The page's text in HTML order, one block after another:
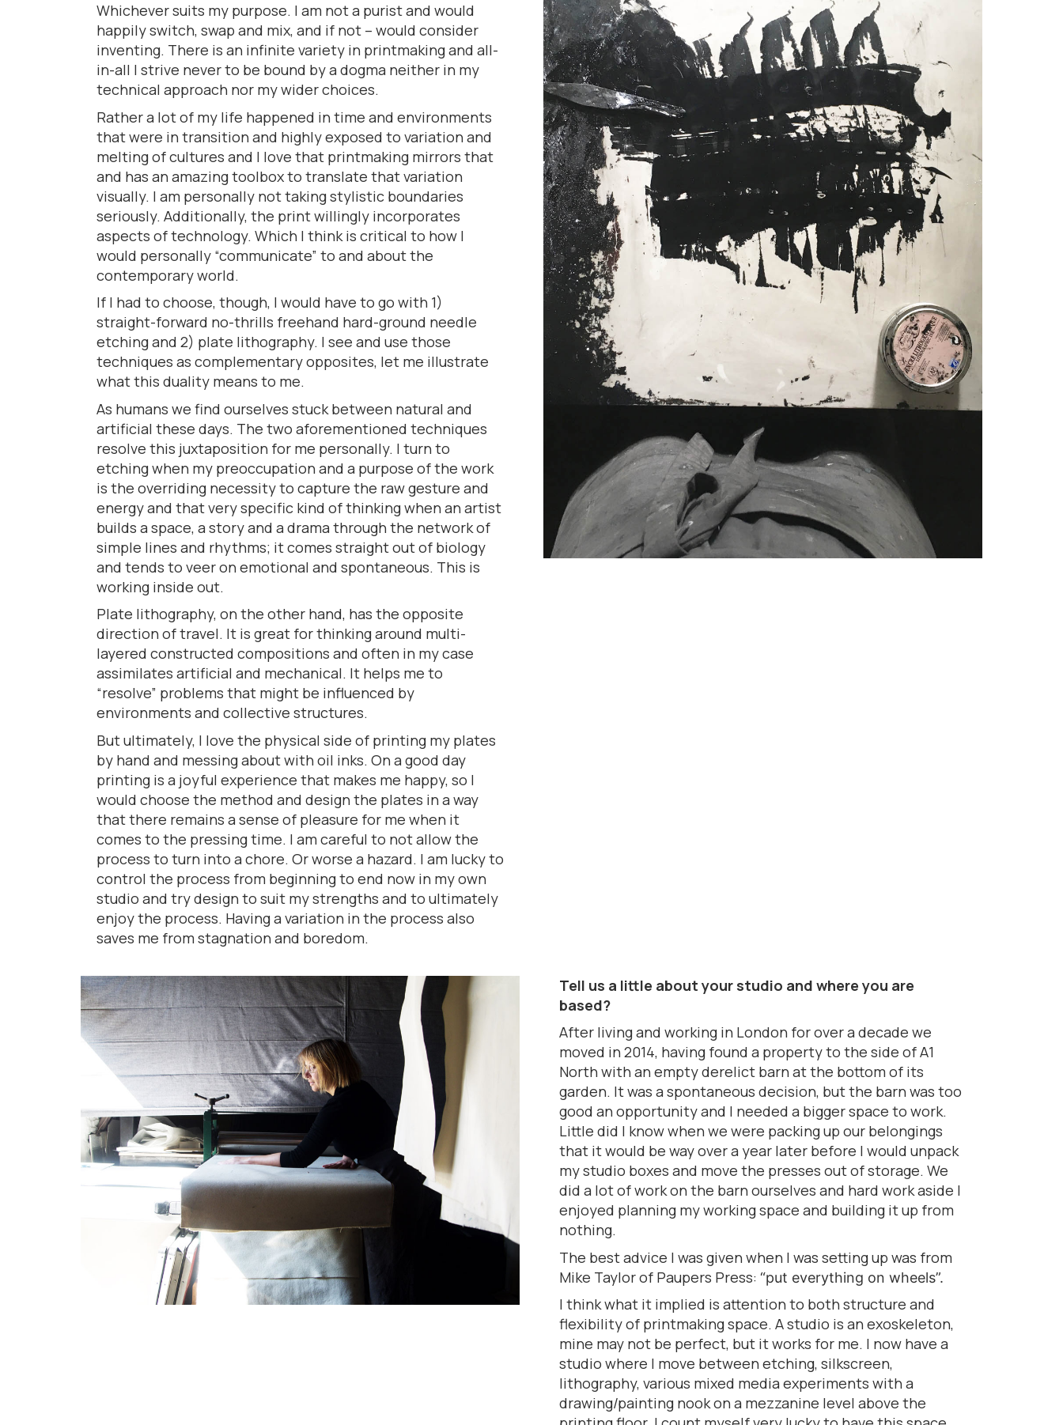
Whichever suits my purpose. I am not a purist and would
happily switch, swap and mix, and if not – would consider
inventing. There is an infinite variety in printmaking and all-
in-all I strive never to be bound by a dogma neither in my
technical approach nor my wider choices.
Rather a lot of my life happened in time and environments
that were in transition and highly exposed to variation and
melting of cultures and I love that printmaking mirrors that
and has an amazing toolbox to translate that variation
visually. I am personally not taking stylistic boundaries
seriously. Additionally, the print willingly incorporates
aspects of technology. Which I think is critical to how I
would personally “communicate” to and about the
contemporary world.
If I had to choose, though, I would have to go with 1)
straight-forward no-thrills freehand hard-ground needle
etching and 2) plate lithography. I see and use those
techniques as complementary opposites, let me illustrate
what this duality means to me.
As humans we find ourselves stuck between natural and
artificial these days. The two aforementioned techniques
resolve this juxtaposition for me personally. I turn to
etching when my preoccupation and a purpose of the work
is the overriding necessity to capture the raw gesture and
energy and that very specific kind of thinking when an artist
builds a space, a story and a drama through the network of
simple lines and rhythms; it comes straight out of biology
and tends to veer on emotional and spontaneous. This is
working inside out.
Plate lithography, on the other hand, has the opposite
direction of travel. It is great for thinking around multi-
layered constructed compositions and often in my case
assimilates artificial and mechanical. It helps me to
“resolve” problems that might be influenced by
environments and collective structures.
But ultimately, I love the physical side of printing my plates
by hand and messing about with oil inks. On a good day
printing is a joyful experience that makes me happy, so I
would choose the method and design the plates in a way
that there remains a sense of pleasure for me when it
comes to the pressing time. I am careful to not allow the
process to turn into a chore. Or worse a hazard. I am lucky to
control the process from beginning to end now in my own
studio and try design to suit my strengths and to ultimately
enjoy the process. Having a variation in the process also
saves me from stagnation and boredom.
Tell us a little about your studio and where you are
based?
After living and working in London for over a decade we
moved in 2014, having found a property to the side of A1
North with an empty derelict barn at the bottom of its
garden. It was a spontaneous decision, but the barn was too
good an opportunity and I needed a bigger space to work.
Little did I know when we were packing up our belongings
that it would be way over a year later before I would unpack
my studio boxes and move the presses out of storage. We
did a lot of work on the barn ourselves and hard work aside I
enjoyed planning my working space and building it up from
nothing.
The best advice I was given when I was setting up was from
Mike Taylor of Paupers Press: “put everything on wheels”.
I think what it implied is attention to both structure and
flexibility of printmaking space. A studio is an exoskeleton,
mine may not be perfect, but it works for me. I now have a
studio where I move between etching, silkscreen,
lithography, various mixed media experiments with a
drawing/painting nook on a mezzanine level above the